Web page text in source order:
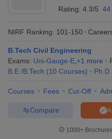
Rating: 4.3/5 44
NIRF Ranking: 101-150
B.Tech Civil Engineering
Exams: Uni-Gauge-E +1 more
B.E /B.Tech (10 Courses) Ph.D
Courses Fees Cut-Off
Compare
1000+